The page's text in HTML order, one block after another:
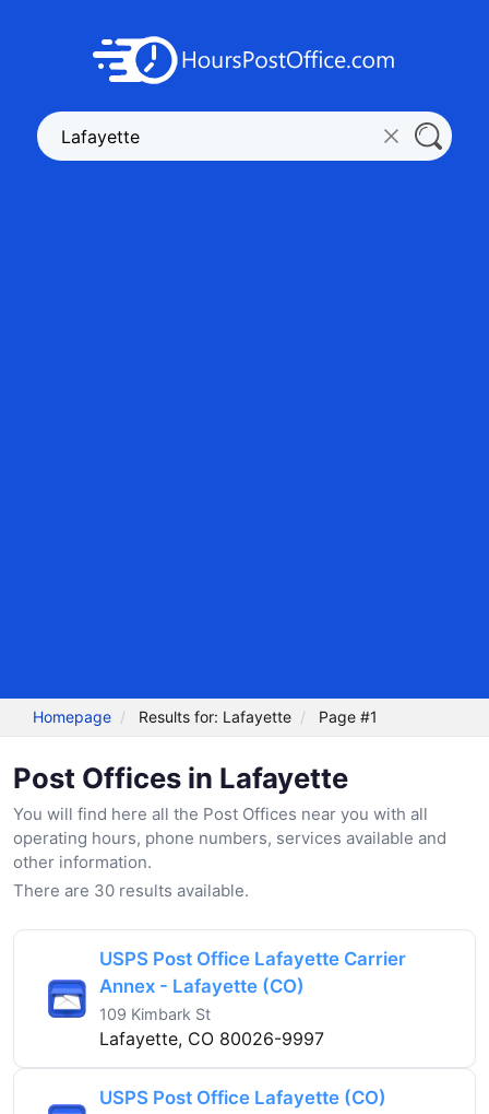
Homepage Results for: Lafayette Page #1
Post Offices in Lafayette
You will find here all the Post Offices near you with all
operating hours, phone numbers, services available and
other information.
There are 30 results available.
USPS Post Office Lafayette Carrier
Annex - Lafayette (CO)
109 Kimbark St
Lafayette, CO 80026-9997
USPS Post Office Lafayette (CO)